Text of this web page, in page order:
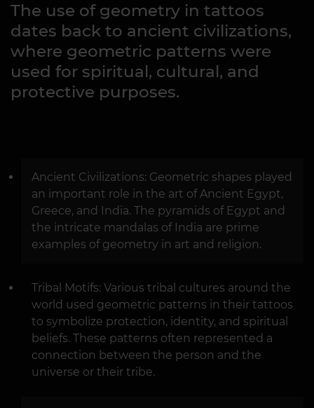
The use of geometry in tattoos
dates back to ancient civilizations,
where geometric patterns were
used for spiritual, cultural, and
protective purposes.
Ancient Civilizations: Geometric shapes played
an important role in the art of Ancient Egypt,
Greece, and India. The pyramids of Egypt and
the intricate mandalas of India are prime
examples of geometry in art and religion.
Tribal Motifs: Various tribal cultures around the
world used geometric patterns in their tattoos
to symbolize protection, identity, and spiritual
beliefs. These patterns often represented a
connection between the person and the
universe or their tribe.